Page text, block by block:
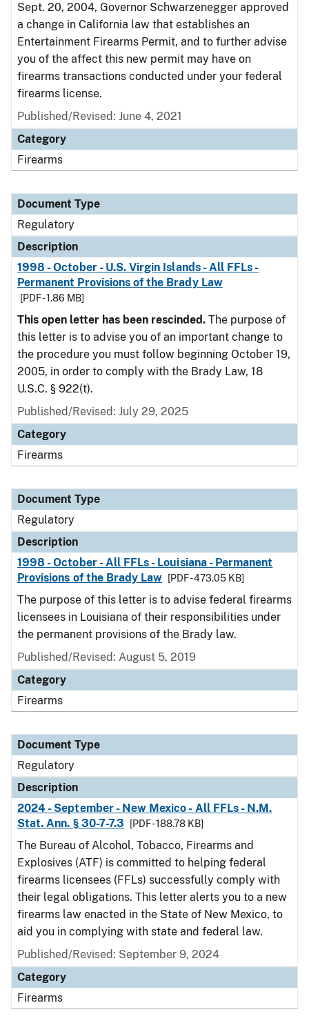
Sept. 20, 2004, Governor Schwarzenegger approved
a change in California law that establishes an
Entertainment Firearms Permit, and to further advise
you of the affect this new permit may have on
firearms transactions conducted under your federal
firearms license.
Published/Revised: June 4, 2021
Category
Firearms
Document Type
Regulatory
Description
1998 - October - U.S. Virgin Islands - All FFLs -
Permanent Provisions of the Brady Law
[PDF - 1.86 MB]
This open letter has been rescinded. The purpose of
this letter is to advise you of an important change to
the procedure you must follow beginning October 19,
2005, in order to comply with the Brady Law, 18
U.S.C. § 922(t).
Published/Revised: July 29, 2025
Category
Firearms
Document Type
Regulatory
Description
1998 - October - All FFLs - Louisiana - Permanent
Provisions of the Brady Law
[PDF - 473.05 KB]
The purpose of this letter is to advise federal firearms
licensees in Louisiana of their responsibilities under
the permanent provisions of the Brady law.
Published/Revised: August 5, 2019
Category
Firearms
Document Type
Regulatory
Description
2024 - September - New Mexico - All FFLs - N.M.
Stat. Ann. § 30-7-7.3
[PDF - 188.78 KB]
The Bureau of Alcohol, Tobacco, Firearms and
Explosives (ATF) is committed to helping federal
firearms licensees (FFLs) successfully comply with
their legal obligations. This letter alerts you to a new
firearms law enacted in the State of New Mexico, to
aid you in complying with state and federal law.
Published/Revised: September 9, 2024
Category
Firearms